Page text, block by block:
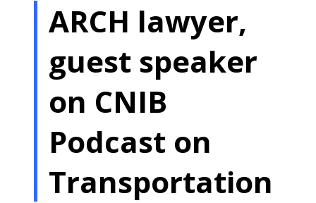
ARCH lawyer,
guest speaker
on CNIB
Podcast on
Transportation